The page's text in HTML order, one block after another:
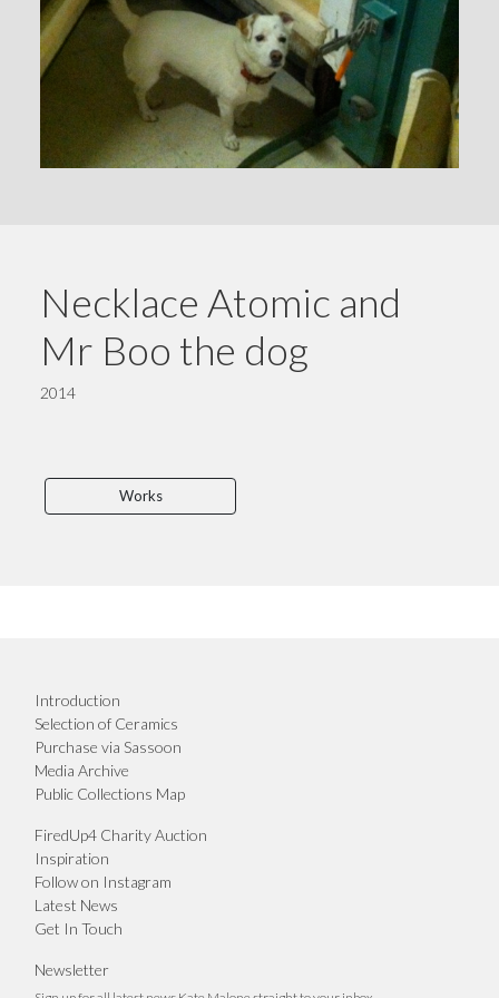
Necklace Atomic and
Mr Boo the dog
2014
Works
Introduction
Selection of Ceramics
Purchase via Sassoon
Media Archive
Public Collections Map
FiredUp4 Charity Auction
Inspiration
Follow on Instagram
Latest News
Get In Touch
Newsletter